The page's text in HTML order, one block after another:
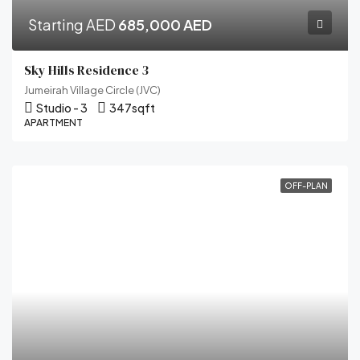
Starting AED 685,000 AED
Sky Hills Residence 3
Jumeirah Village Circle (JVC)
Studio - 3 347sqft
APARTMENT
OFF-PLAN